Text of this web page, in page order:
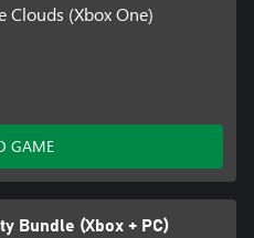
Clouds (Xbox One)
GAME
Bundle (Xbox + PC)